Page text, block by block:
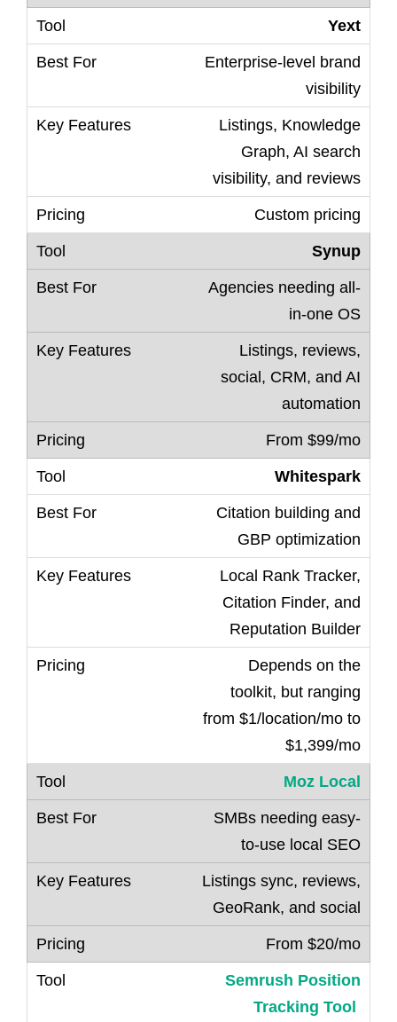
Yext
Enterprise-level brand
visibility
Listings, Knowledge
Graph, AI search
visibility, and reviews
Custom pricing
Synup
Agencies needing all-
in-one OS
Listings, reviews,
social, CRM, and AI
automation
From $99/mo
Whitespark
Citation building and
GBP optimization
Local Rank Tracker,
Citation Finder, and
Reputation Builder
Depends on the
toolkit, but ranging
from $1/location/mo to
$1,399/mo
Moz Local
SMBs needing easy-
to-use local SEO
Listings sync, reviews,
GeoRank, and social
From $20/mo
Semrush Position
Tracking Tool